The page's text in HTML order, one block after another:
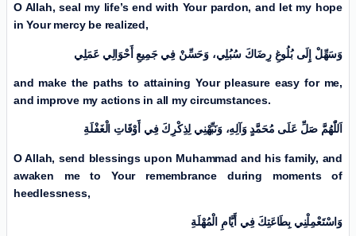
O Allah, seal my life’s end with Your pardon, and let my hope
in Your mercy be realized,
وَسَهِّلْ إِلَى بُلُوغِ رِضَاكَ سُبُلِي، وَحَسِّنْ فِي جَمِيعِ أَحْوَالِي عَمَلِي
and make the paths to attaining Your pleasure easy for me,
and improve my actions in all my circumstances.
اَللّٰهُمَّ صَلِّ عَلَی مُحَمَّدٍ وَآلِهِ، وَنَبِّهْنِي لِذِكْرِكَ فِي أَوْقَاتِ الْغَفْلَةِ
O Allah, send blessings upon Muhammad and his family, and
awaken me to Your remembrance during moments of
heedlessness,
وَاسْتَعْمِلْنِي بِطَاعَتِكَ فِي أَيَّامِ الْمُهْلَةِ